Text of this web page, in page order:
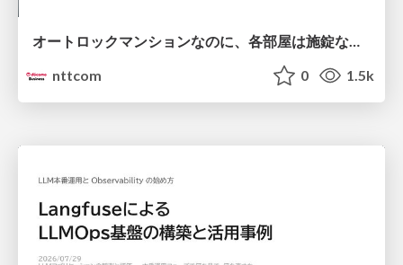
オートロックマンションなのに、各部屋は施錠なし！？ 攻撃者が組織内ネットワークで大暴れする理由 / The Front Door Is Locked, but the Rooms Are Wide Open: Why Attackers Move Freely Inside Enterprise Networks
nttcom
0 1.5k